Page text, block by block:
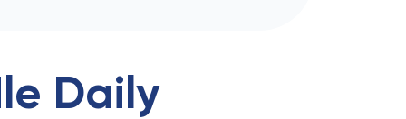
Daily